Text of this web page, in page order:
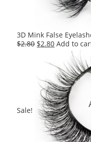
3D Mink False
$2.80 Original
was:
$2.80.
$2.80Current
is:
$2.80.
Add to
Sale!